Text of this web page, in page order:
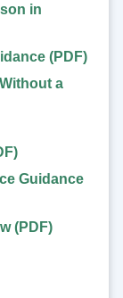
in
(PDF)
a
Guidance
(PDF)